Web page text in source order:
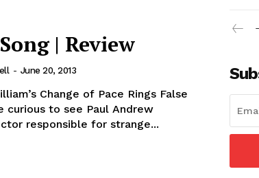
| Review
- June 20, 2013
Change of Pace Rings False
curious to see Paul Andrew
responsible for strange...